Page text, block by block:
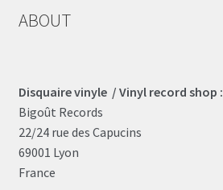
ABOUT
Disquaire vinyle / Vinyl record shop :
Bigoût Records
22/24 rue des Capucins
69001 Lyon
France